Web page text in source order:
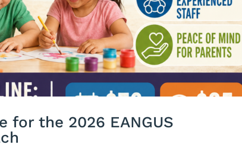
for the 2026 EANGUS